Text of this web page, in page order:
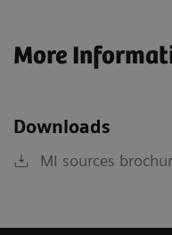
More
Downloads
MI sources